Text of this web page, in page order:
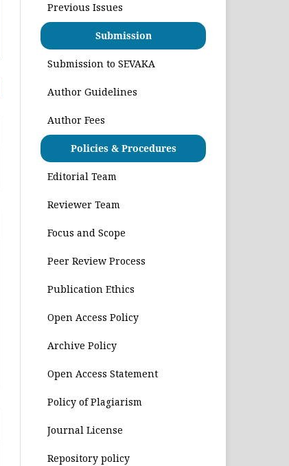
Previous Issues
Submission
Submission to SEVAKA
Author Guidelines
Author Fees
Policies & Procedures
Editorial Team
Reviewer Team
Focus and Scope
Peer Review Process
Publication Ethics
Open Access Policy
Archive Policy
Open Access Statement
Policy of Plagiarism
Journal License
Repository policy